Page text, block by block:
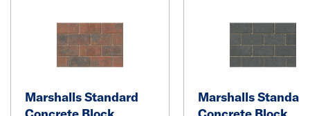
Marshalls Standard
Marshalls